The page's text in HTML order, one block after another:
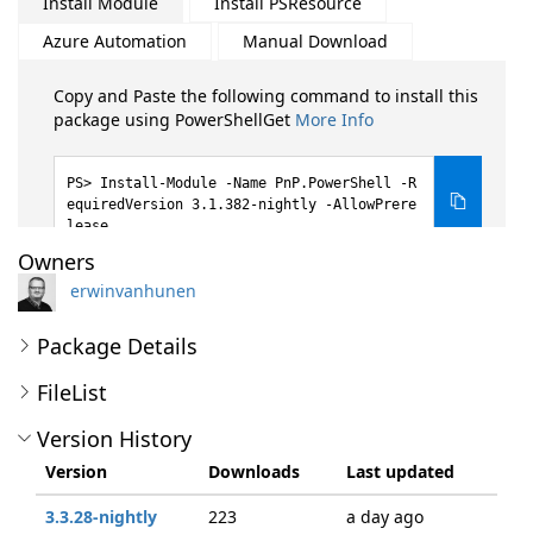
Azure Automation
Manual Download
Copy and Paste the following command to install this
package using PowerShellGet More Info
Install-Module -Name PnP.PowerShell -R
equiredVersion 3.1.382-nightly -AllowPrere
lease
Owners
erwinvanhunen
Package Details
FileList
Version History
Version Downloads
Last updated
3.3.28-nightly
223
a day ago